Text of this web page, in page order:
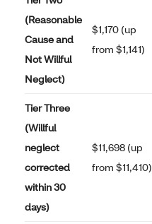
(Reasonable
Cause and
Not Willful
Neglect)
$1,170 (up
from $1,141)
Tier Three
(Willful
neglect
corrected
within 30
days)
$11,698 (up
from $11,410)